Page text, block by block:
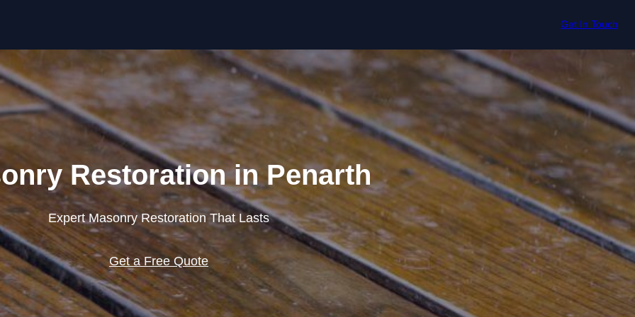
Get In Touch
Restoration in Penarth
Expert Masonry Restoration That Lasts
Get a Free Quote